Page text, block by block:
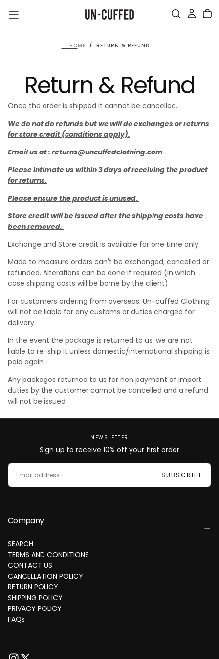
SKIP
TO
CONTENT
HOME / RETURN & REFUND
Return & Refund
Once the order is shipped it cannot be cancelled.
We do not do refunds but we will do exchanges or returns
for store credit (conditions apply).
Email us at : returns@uncuffedclothing.com
Please intimate us within 3 days of receiving the product
for returns.
Please ensure the product is unused.
Store credit will be issued after the shipping costs have
been removed.
Exchange and Store credit is available for one time only.
Made to measure orders can't be exchanged, cancelled or
refunded. Alterations can be done if required (in which
case shipping costs will be borne by the client)
For customers ordering from overseas, Un-cuffed Clothing
will not be liable for any customs or duties charged for
delivery.
In the event the package is returned to us, we are not
liable to re-ship it unless domestic/international shipping is
paid again.
Any packages returned to us for non payment of import
duties by the customer cannot be cancelled and a refund
will not be issued.
NEWSLETTER
Sign up to receive 10% off your first order
EMAIL
SUBSCRIBE
Company
SEARCH
TERMS AND CONDITIONS
CONTACT US
CANCELLATION POLICY
RETURN POLICY
SHIPPING POLICY
PRIVACY POLICY
FAQs